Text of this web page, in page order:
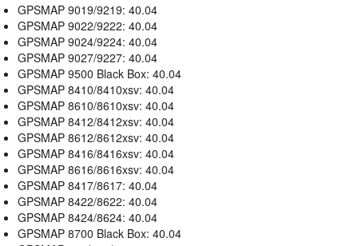
GPSMAP 9019/9219: 40.04
GPSMAP 9022/9222: 40.04
GPSMAP 9024/9224: 40.04
GPSMAP 9027/9227: 40.04
GPSMAP 9500 Black Box: 40.04
GPSMAP 8410/8410xsv: 40.04
GPSMAP 8610/8610xsv: 40.04
GPSMAP 8412/8412xsv: 40.04
GPSMAP 8612/8612xsv: 40.04
GPSMAP 8416/8416xsv: 40.04
GPSMAP 8616/8616xsv: 40.04
GPSMAP 8417/8617: 40.04
GPSMAP 8422/8622: 40.04
GPSMAP 8424/8624: 40.04
GPSMAP 8700 Black Box: 40.04